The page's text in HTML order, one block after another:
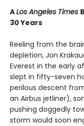
ALos Angeles Times
30 Years
Reeling from the
depletion, Jon
Everest in the early
slept in fifty-seven
perilous descent
an Airbus jetliner),
pushing doggedly
storm would soon